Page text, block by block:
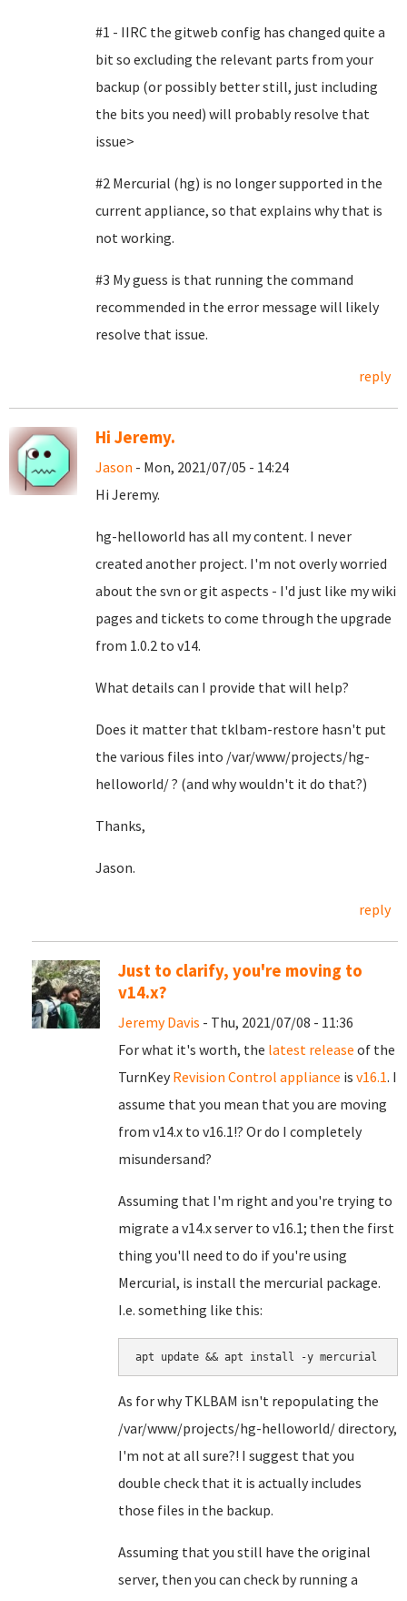
#1 - IIRC the gitweb config has changed quite a
bit so excluding the relevant parts from your
backup (or possibly better still, just including
the bits you need) will probably resolve that
issue>
#2 Mercurial (hg) is no longer supported in the
current appliance, so that explains why that is
not working.
#3 My guess is that running the command
recommended in the error message will likely
resolve that issue.
reply
Hi Jeremy.
Jason - Mon, 2021/07/05 - 14:24
Hi Jeremy.
hg-helloworld has all my content. I never
created another project. I'm not overly worried
about the svn or git aspects - I'd just like my wiki
pages and tickets to come through the upgrade
from 1.0.2 to v14.
What details can I provide that will help?
Does it matter that tklbam-restore hasn't put
the various files into /var/www/projects/hg-
helloworld/ ? (and why wouldn't it do that?)
Thanks,
Jason.
reply
Just to clarify, you're moving to
v14.x?
Jeremy Davis - Thu, 2021/07/08 - 11:36
For what it's worth, the latest release of the
TurnKey Revision Control appliance is v16.1. I
assume that you mean that you are moving
from v14.x to v16.1!? Or do I completely
misundersand?
Assuming that I'm right and you're trying to
migrate a v14.x server to v16.1; then the first
thing you'll need to do if you're using
Mercurial, is install the mercurial package.
I.e. something like this:
apt update && apt install -y mercurial
As for why TKLBAM isn't repopulating the
/var/www/projects/hg-helloworld/ directory,
I'm not at all sure?! I suggest that you
double check that it is actually includes
those files in the backup.
Assuming that you still have the original
server, then you can check by running a